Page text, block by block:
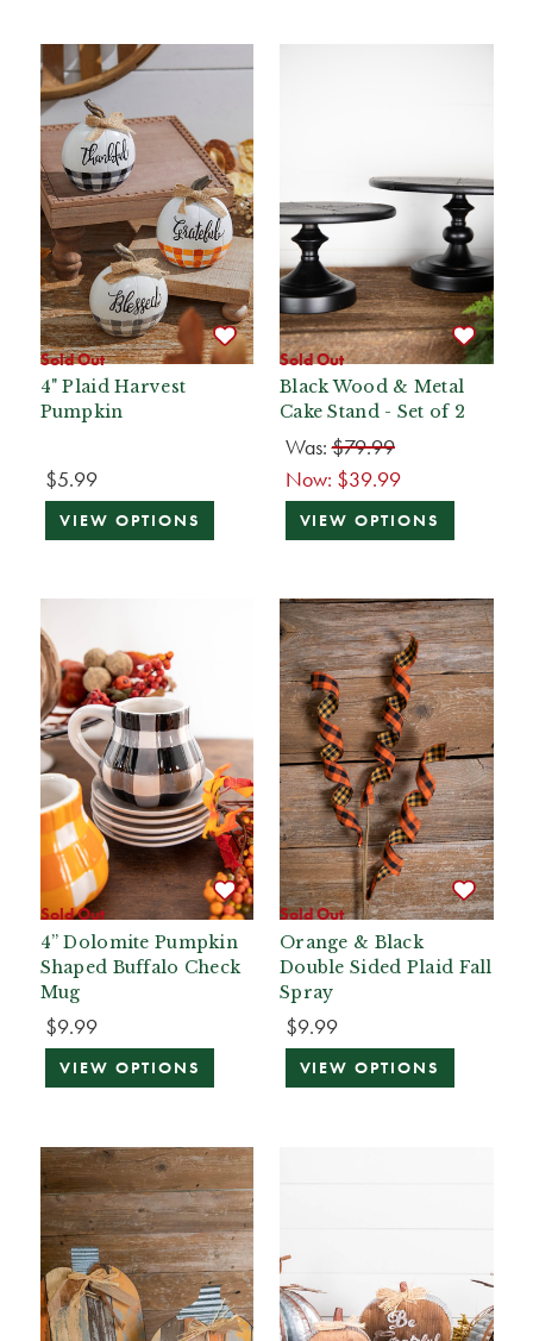
Sold Out
4" Plaid Harvest
Pumpkin
$5.99
VIEW OPTIONS
Sold Out
Black Wood & Metal
Cake Stand - Set of 2
Was:$79.99
Now: $39.99
VIEW OPTIONS
Sold Out
4” Dolomite Pumpkin
Shaped Buffalo Check
Mug
$9.99
VIEW OPTIONS
Sold Out
Orange & Black
Double Sided Plaid Fall
Spray
$9.99
VIEW OPTIONS